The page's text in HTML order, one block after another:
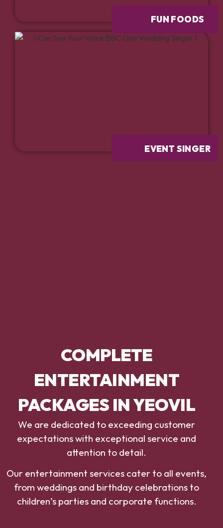
FUN FOODS
EVENT SINGER
COMPLETE
ENTERTAINMENT
PACKAGES IN YEOVIL
We are dedicated to exceeding customer
expectations with exceptional service and
attention to detail.
Our entertainment services cater to all events,
from weddings and birthday celebrations to
children’s parties and corporate functions.